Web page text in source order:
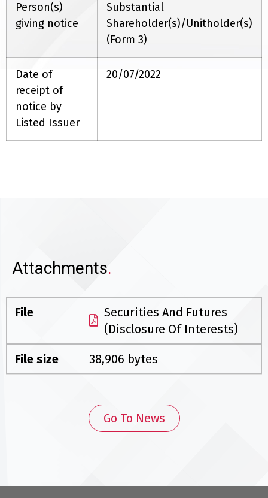
Person(s)
giving notice
Substantial
Shareholder(s)/Unitholder(s)
(Form 3)
Date of
receipt of
notice by
Listed Issuer
20/07/2022
Attachments.
File
Securities And Futures
(Disclosure Of Interests)
File size 38,906 bytes
Go To News